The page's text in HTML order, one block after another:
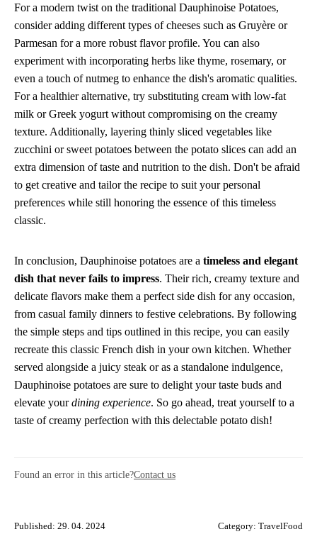
For a modern twist on the traditional Dauphinoise Potatoes,
consider adding different types of cheeses such as Gruyère or
Parmesan for a more robust flavor profile. You can also
experiment with incorporating herbs like thyme, rosemary, or
even a touch of nutmeg to enhance the dish's aromatic qualities.
For a healthier alternative, try substituting cream with low-fat
milk or Greek yogurt without compromising on the creamy
texture. Additionally, layering thinly sliced vegetables like
zucchini or sweet potatoes between the potato slices can add an
extra dimension of taste and nutrition to the dish. Don't be afraid
to get creative and tailor the recipe to suit your personal
preferences while still honoring the essence of this timeless
classic.
In conclusion, Dauphinoise potatoes are a timeless and elegant
dish that never fails to impress. Their rich, creamy texture and
delicate flavors make them a perfect side dish for any occasion,
from casual family dinners to festive celebrations. By following
the simple steps and tips outlined in this recipe, you can easily
recreate this classic French dish in your own kitchen. Whether
served alongside a juicy steak or as a standalone indulgence,
Dauphinoise potatoes are sure to delight your taste buds and
elevate yourdining experience. So go ahead, treat yourself to a
taste of creamy perfection with this delectable potato dish!
Found an error in this article?Contact us
Published: 29. 04. 2024 Category: TravelFood